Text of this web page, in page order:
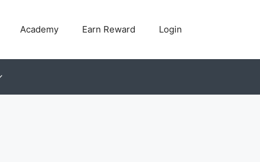
Academy Earn Reward Login